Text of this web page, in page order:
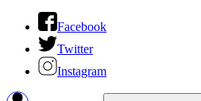
Facebook
Twitter
Instagram